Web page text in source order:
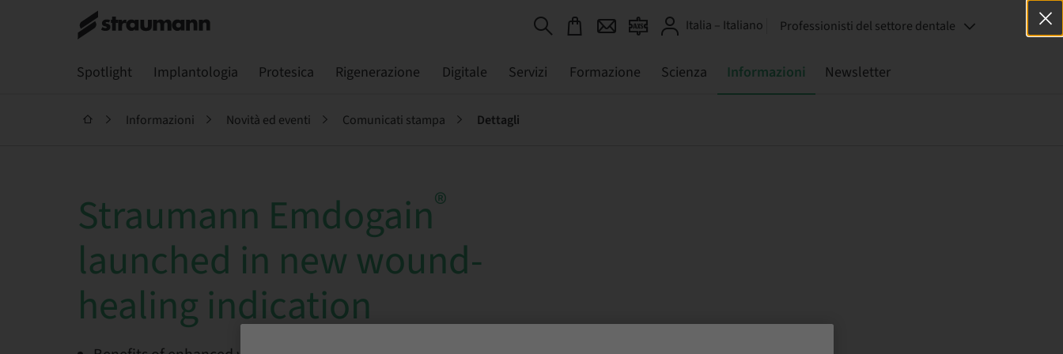
Italia – Italiano Professionisti del settore dentale
Spotlight Implantologia Protesica Rigenerazione Digitale Servizi Formazione Scienza Informazioni Newsletter
Informazioni Novità ed eventi Comunicati stampa Dettagli
Straumann Emdogain®
launched in new wound-
healing indication